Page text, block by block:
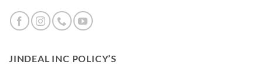
JINDEAL INC POLICY’S